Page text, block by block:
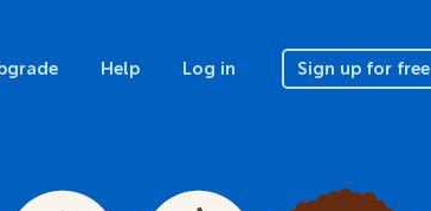
Help Log in Sign up for free